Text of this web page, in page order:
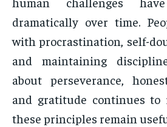
dramatically over time.
with procrastination, self-
and maintaining
about perseverance,
and gratitude continues to
these principles remain